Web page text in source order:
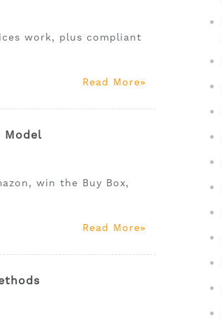
work, plus compliant
Read More
Model
win the Buy Box,
Read More